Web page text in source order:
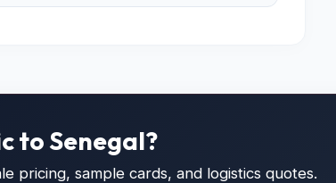
to Senegal?
pricing, sample cards, and logistics quotes.